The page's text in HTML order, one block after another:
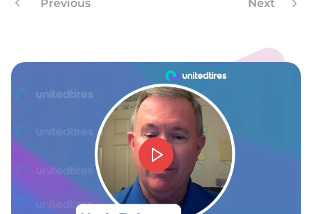
Previous Next